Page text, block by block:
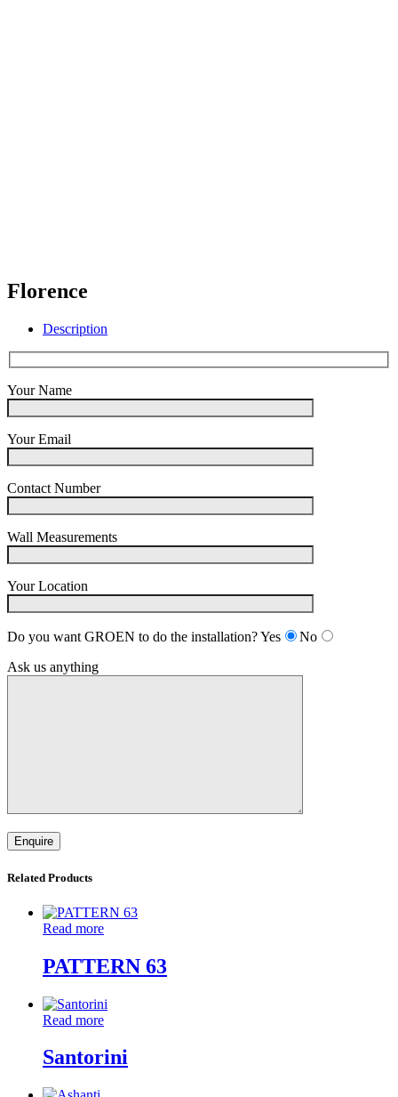
Florence
Description
Your Name
Your Email
Contact Number
Wall Measurements
Your Location
Do you want GROEN to do the installation?Yes
No
Ask us anything
Related Products
Read more
PATTERN 63
Read more
Santorini